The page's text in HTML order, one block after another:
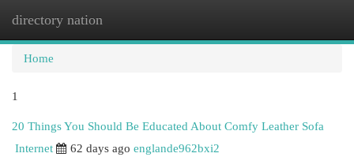
directory nation
Home
1
20 Things You Should Be Educated About Comfy Leather Sofa
Internet
62 days ago englande962bxi2